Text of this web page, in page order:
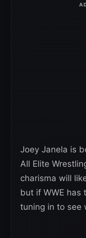
Joey Janela is
All Elite
charisma will
but if WWE has
tuning in to see